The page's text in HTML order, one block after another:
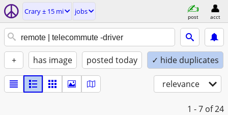
Crary ± 15 mi jobs
post acct
+ has image posted today ✓ hide duplicates
relevance
1 - 7 of 24